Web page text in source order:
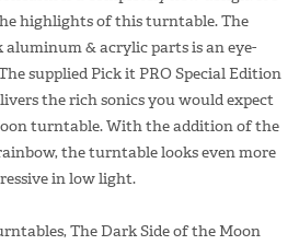
highlights of this turntable. The
& acrylic parts is an eye-
supplied Pick it PRO Special Edition
the rich sonics you would expect
turntable. With the addition of the
the turntable looks even more
in low light.
The Dark Side of the Moon